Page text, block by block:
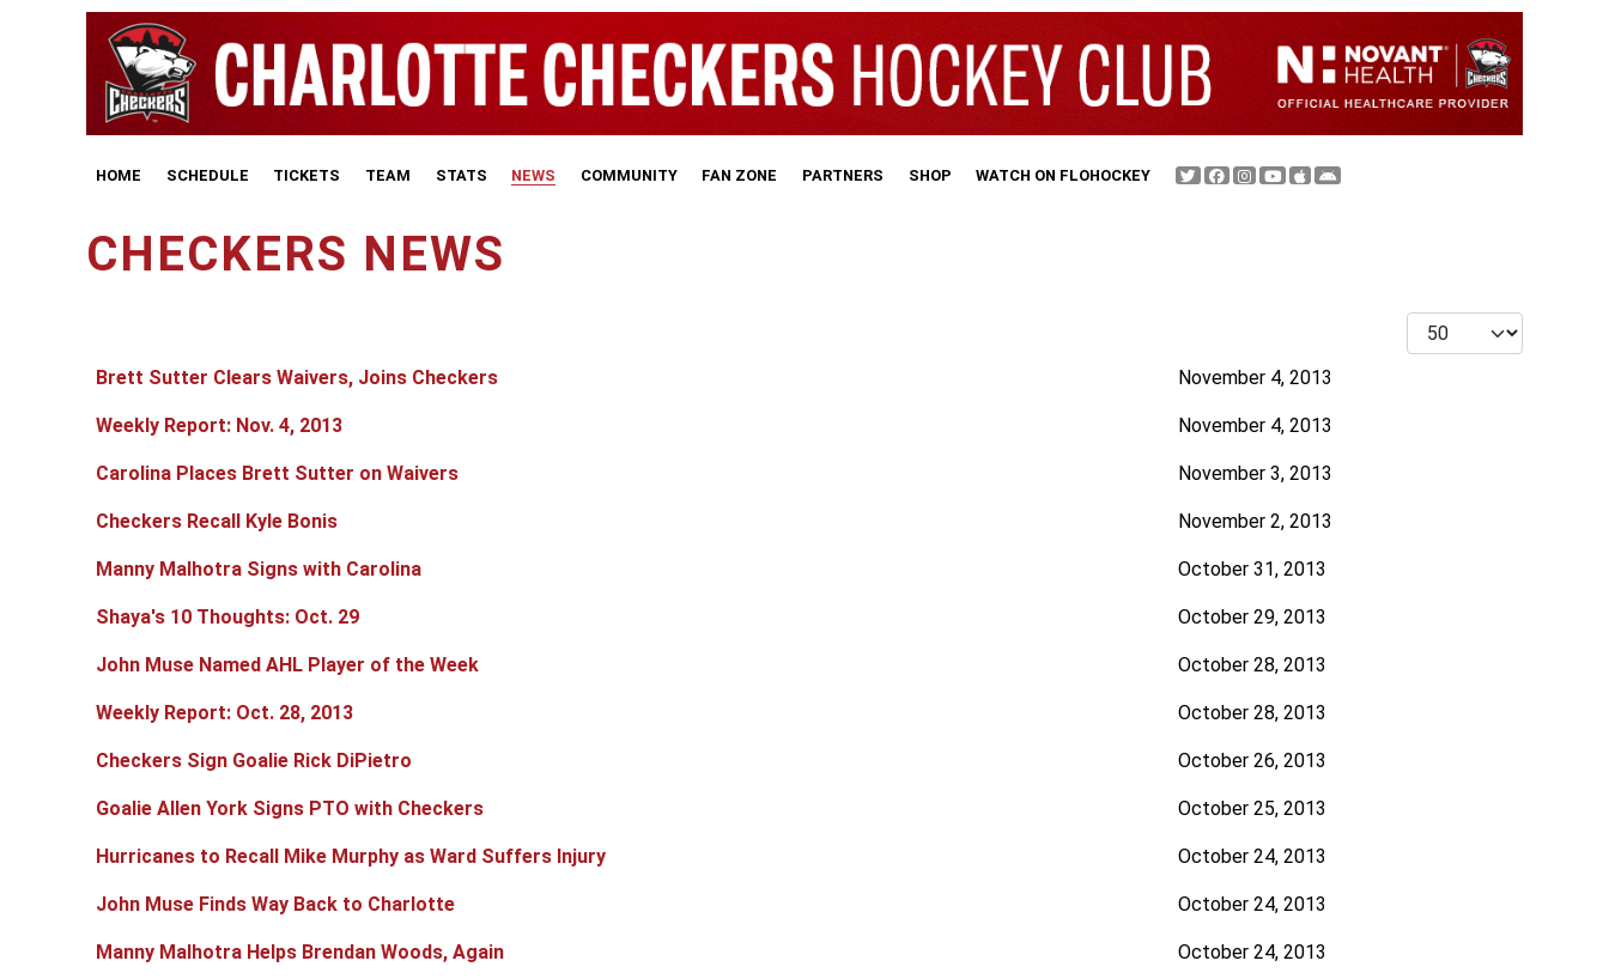
HOME SCHEDULE TICKETS TEAM STATS NEWS COMMUNITY FAN ZONE PARTNERS SHOP WATCH ON FLOHOCKEY
CHECKERS NEWS
Display #
Articles
Title Published Date
Brett Sutter Clears Waivers, Joins Checkers November 4, 2013
Weekly Report: Nov. 4, 2013 November 4, 2013
Carolina Places Brett Sutter on Waivers November 3, 2013
Checkers Recall Kyle Bonis November 2, 2013
Manny Malhotra Signs with Carolina October 31, 2013
Shaya's 10 Thoughts: Oct. 29 October 29, 2013
John Muse Named AHL Player of the Week October 28, 2013
Weekly Report: Oct. 28, 2013 October 28, 2013
Checkers Sign Goalie Rick DiPietro October 26, 2013
Goalie Allen York Signs PTO with Checkers October 25, 2013
Hurricanes to Recall Mike Murphy as Ward Suffers Injury October 24, 2013
John Muse Finds Way Back to Charlotte October 24, 2013
Manny Malhotra Helps Brendan Woods, Again October 24, 2013